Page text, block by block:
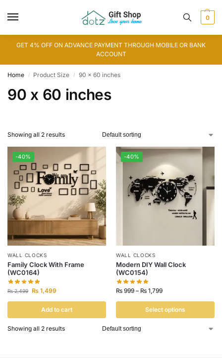
0
GET 4% OFF ON ADVANCE PAYMENT THROUGH MOBILE OR BANK
ACCOUNT
Home / Product Size / 90 x 60 inches
90 x 60 inches
Showing all 2 results
-40%
WALL CLOCKS
Family Clock With Frame
(WC0164)
₨2,499 ₨ 1,499
Add to cart
-40%
WALL CLOCKS
Modern DIY Wall Clock
(WC0154)
₨ 999 – ₨ 1,799
Select options
Showing all 2 results